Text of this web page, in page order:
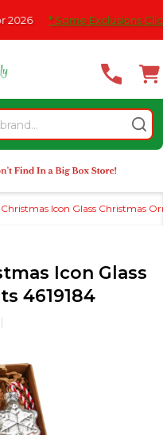
* Some Exclusions Click
Icon Glass Christmas
Icon Glass
4619184